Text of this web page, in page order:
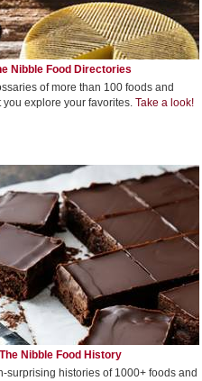
Nibble Food Directories
of more than 100 foods and
you explore your favorites. Take a look!
The Nibble Food History
surprising histories of 1000+ foods and